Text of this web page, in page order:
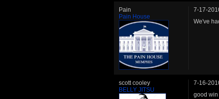
Pain
Pain House
7-17-
We've
scott cooley
BELLY JITSU
7-16-
good win